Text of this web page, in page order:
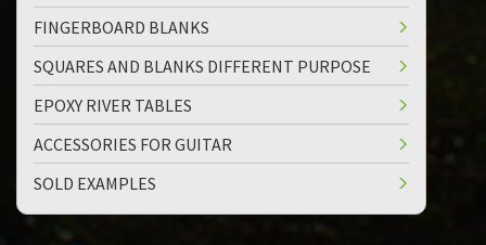
FINGERBOARD BLANKS
SQUARES AND BLANKS DIFFERENT PURPOSE
EPOXY RIVER TABLES
ACCESSORIES FOR GUITAR
SOLD EXAMPLES